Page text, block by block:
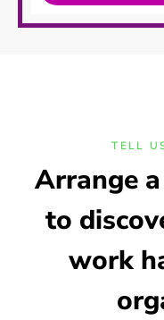
TELL
Arrange a
to
work